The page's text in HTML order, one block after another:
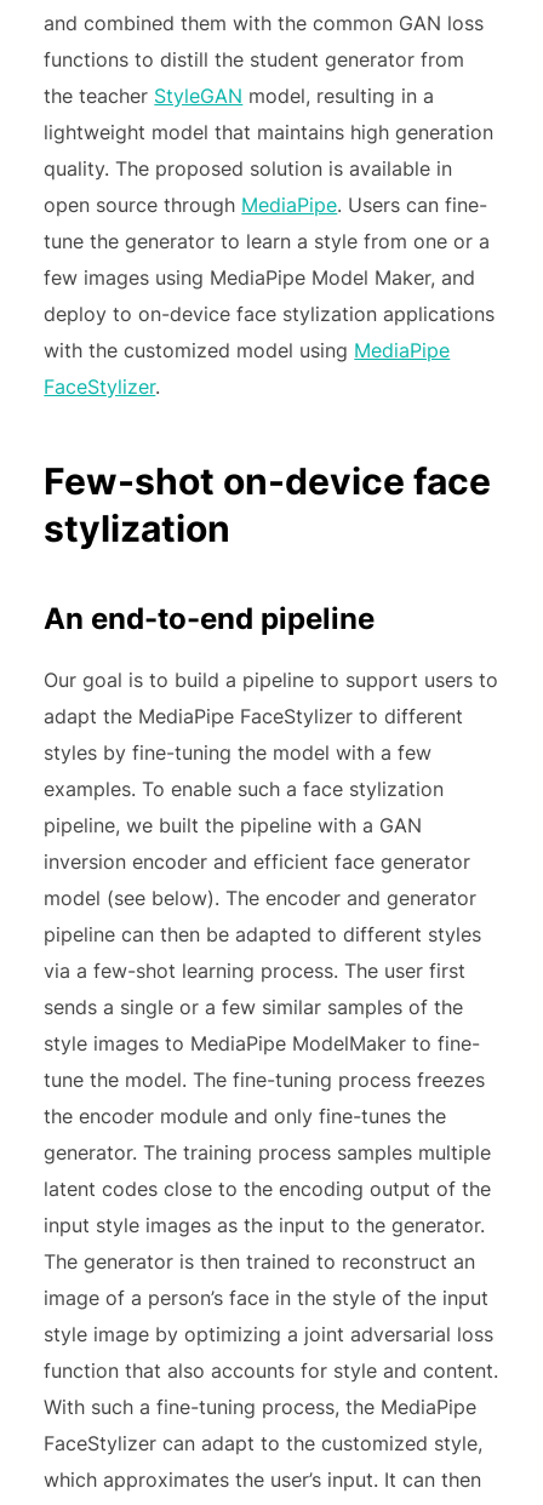
and combined them with the common GAN loss
functions to distill the student generator from
the teacher StyleGAN model, resulting in a
lightweight model that maintains high generation
quality. The proposed solution is available in
open source through MediaPipe. Users can fine-
tune the generator to learn a style from one or a
few images using MediaPipe Model Maker, and
deploy to on-device face stylization applications
with the customized model using MediaPipe
FaceStylizer.
Few-shot on-device face
stylization
An end-to-end pipeline
Our goal is to build a pipeline to support users to
adapt the MediaPipe FaceStylizer to different
styles by fine-tuning the model with a few
examples. To enable such a face stylization
pipeline, we built the pipeline with a GAN
inversion encoder and efficient face generator
model (see below). The encoder and generator
pipeline can then be adapted to different styles
via a few-shot learning process. The user first
sends a single or a few similar samples of the
style images to MediaPipe ModelMaker to fine-
tune the model. The fine-tuning process freezes
the encoder module and only fine-tunes the
generator. The training process samples multiple
latent codes close to the encoding output of the
input style images as the input to the generator.
The generator is then trained to reconstruct an
image of a person’s face in the style of the input
style image by optimizing a joint adversarial loss
function that also accounts for style and content.
With such a fine-tuning process, the MediaPipe
FaceStylizer can adapt to the customized style,
which approximates the user’s input. It can then